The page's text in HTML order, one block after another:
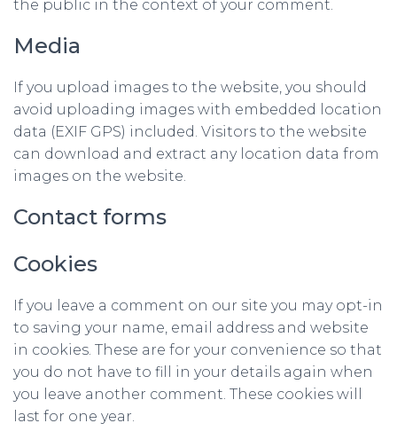
the public in the context of your comment.
Media
If you upload images to the website, you should
avoid uploading images with embedded location
data (EXIF GPS) included. Visitors to the website
can download and extract any location data from
images on the website.
Contact forms
Cookies
If you leave a comment on our site you may opt-in
to saving your name, email address and website
in cookies. These are for your convenience so that
you do not have to fill in your details again when
you leave another comment. These cookies will
last for one year.